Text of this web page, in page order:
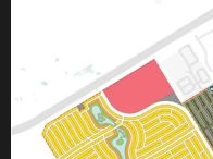
AL FURJAN
COMMUNITY
GUIDES